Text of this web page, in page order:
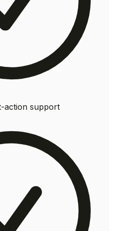
action support